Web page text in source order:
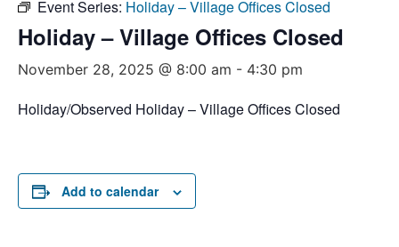
Event Series: Holiday – Village Offices Closed
Holiday – Village Offices Closed
November 28, 2025 @ 8:00 am - 4:30 pm
Holiday/Observed Holiday – Village Offices Closed
Add to calendar